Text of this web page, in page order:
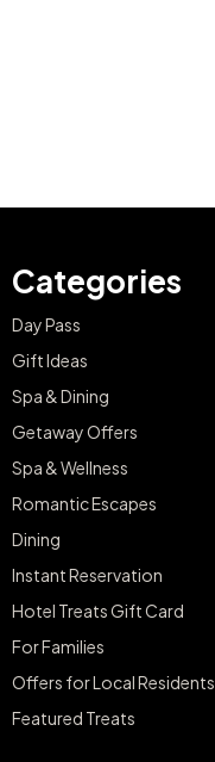
Categories
Day Pass
Gift Ideas
Spa & Dining
Getaway Offers
Spa & Wellness
Romantic Escapes
Dining
Instant Reservation
Hotel Treats Gift Card
For Families
Offers for Local Residents
Featured Treats